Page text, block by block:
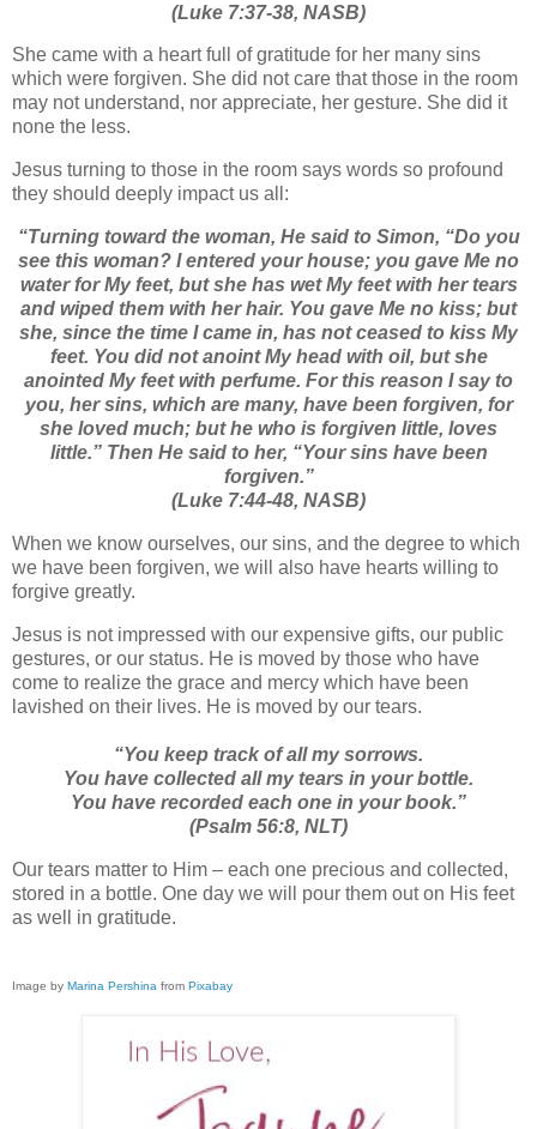
(Luke 7:37-38, NASB)
She came with a heart full of gratitude for her many sins
which were forgiven. She did not care that those in the room
may not understand, nor appreciate, her gesture. She did it
none the less.
Jesus turning to those in the room says words so profound
they should deeply impact us all:
“Turning toward the woman, He said to Simon, “Do you
see this woman? I entered your house; you gave Me no
water for My feet, but she has wet My feet with her tears
and wiped them with her hair. You gave Me no kiss; but
she, since the time I came in, has not ceased to kiss My
feet. You did not anoint My head with oil, but she
anointed My feet with perfume. For this reason I say to
you, her sins, which are many, have been forgiven, for
she loved much; but he who is forgiven little, loves
little.” Then He said to her, “Your sins have been
forgiven.”
(Luke 7:44-48, NASB)
When we know ourselves, our sins, and the degree to which
we have been forgiven, we will also have hearts willing to
forgive greatly.
Jesus is not impressed with our expensive gifts, our public
gestures, or our status. He is moved by those who have
come to realize the grace and mercy which have been
lavished on their lives. He is moved by our tears.
“You keep track of all my sorrows.
You have collected all my tears in your bottle.
You have recorded each one in your book.”
(Psalm 56:8, NLT)
Our tears matter to Him – each one precious and collected,
stored in a bottle. One day we will pour them out on His feet
as well in gratitude.
Image by Marina Pershina from Pixabay